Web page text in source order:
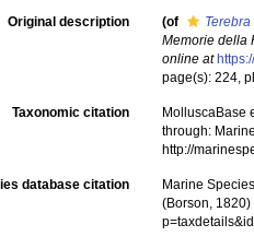
Original description (of
Memorie della
online at
page(s): 224,
Taxonomic citation
MolluscaBase
through:
http://
database citation
Marine
(Borson, 1820)